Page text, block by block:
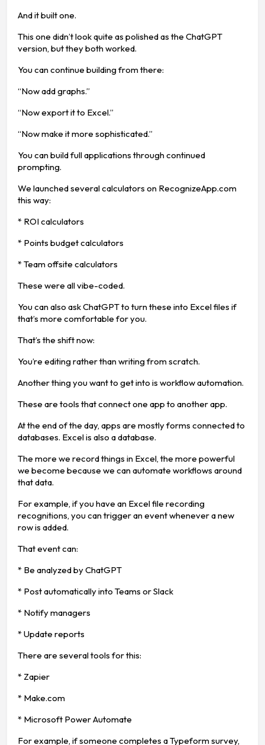
And it built one.
This one didn’t look quite as polished as the ChatGPT
version, but they both worked.
You can continue building from there:
“Now add graphs.”
“Now export it to Excel.”
“Now make it more sophisticated.”
You can build full applications through continued
prompting.
We launched several calculators on RecognizeApp.com
this way:
* ROI calculators
* Points budget calculators
* Team offsite calculators
These were all vibe-coded.
You can also ask ChatGPT to turn these into Excel files if
that’s more comfortable for you.
That’s the shift now:
You’re editing rather than writing from scratch.
Another thing you want to get into is workflow automation.
These are tools that connect one app to another app.
At the end of the day, apps are mostly forms connected to
databases. Excel is also a database.
The more we record things in Excel, the more powerful
we become because we can automate workflows around
that data.
For example, if you have an Excel file recording
recognitions, you can trigger an event whenever a new
row is added.
That event can:
* Be analyzed by ChatGPT
* Post automatically into Teams or Slack
* Notify managers
* Update reports
There are several tools for this:
* Zapier
* Make.com
* Microsoft Power Automate
For example, if someone completes a Typeform survey,